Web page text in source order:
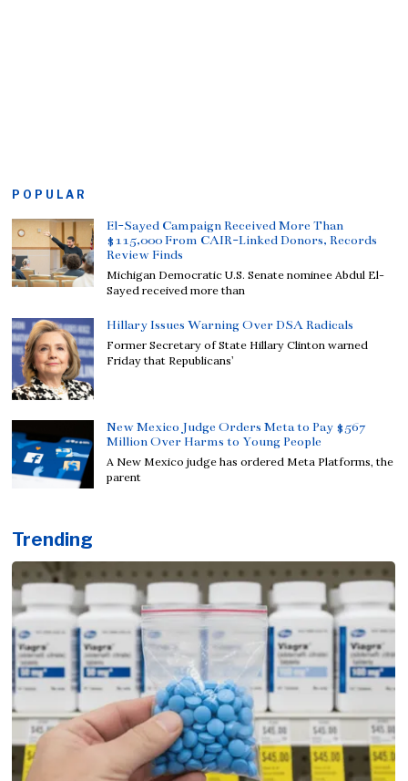
POPULAR
El-Sayed Campaign Received More Than
$115,000 From CAIR-Linked Donors, Records
Review Finds
Michigan Democratic U.S. Senate nominee Abdul El-
Sayed received more than
Hillary Issues Warning Over DSA Radicals
Former Secretary of State Hillary Clinton warned
Friday that Republicans’
New Mexico Judge Orders Meta to Pay $567
Million Over Harms to Young People
A New Mexico judge has ordered Meta Platforms, the
parent
Trending